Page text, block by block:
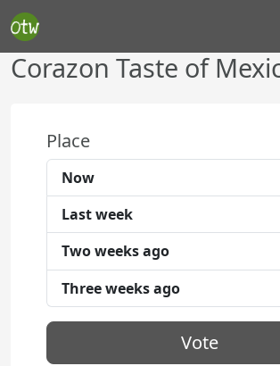
Corazon Taste of
Place
Now
Last week
Two weeks ago
Three weeks ago
Vote